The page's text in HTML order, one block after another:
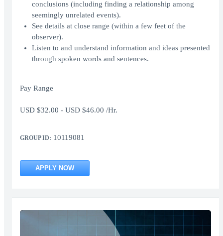
conclusions (including finding a relationship among
seemingly unrelated events).
See details at close range (within a few feet of the
observer).
Listen to and understand information and ideas presented
through spoken words and sentences.
Pay Range
USD $32.00 - USD $46.00 /Hr.
GROUP ID: 10119081
APPLY NOW